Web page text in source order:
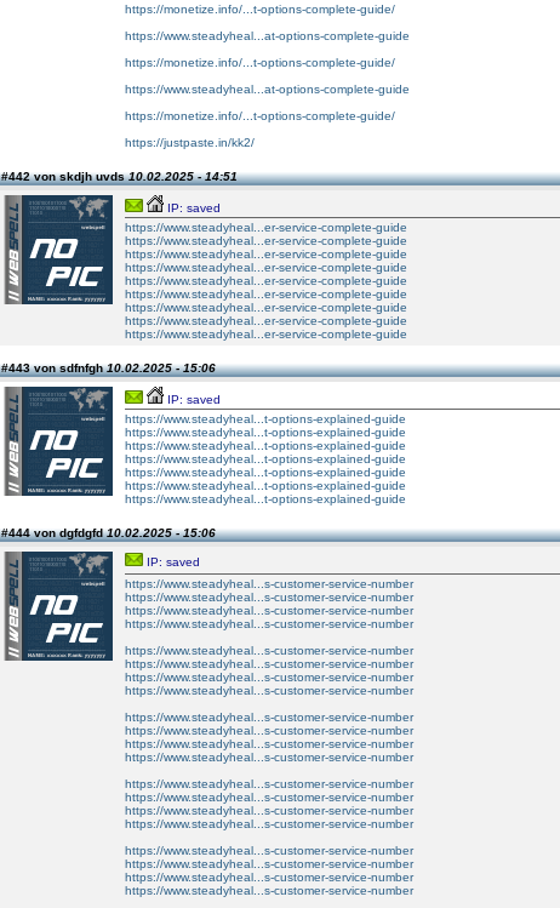
https://monetize.info/...t-options-complete-guide/
https://www.steadyheal...at-options-complete-guide
https://monetize.info/...t-options-complete-guide/
https://www.steadyheal...at-options-complete-guide
https://monetize.info/...t-options-complete-guide/
https://justpaste.in/kk2/
#442 von skdjh uvds10.02.2025 - 14:51
IP: saved
https://www.steadyheal...er-service-complete-guide
https://www.steadyheal...er-service-complete-guide
https://www.steadyheal...er-service-complete-guide
https://www.steadyheal...er-service-complete-guide
https://www.steadyheal...er-service-complete-guide
https://www.steadyheal...er-service-complete-guide
https://www.steadyheal...er-service-complete-guide
https://www.steadyheal...er-service-complete-guide
https://www.steadyheal...er-service-complete-guide
#443 von sdfnfgh10.02.2025 - 15:06
IP: saved
https://www.steadyheal...t-options-explained-guide
https://www.steadyheal...t-options-explained-guide
https://www.steadyheal...t-options-explained-guide
https://www.steadyheal...t-options-explained-guide
https://www.steadyheal...t-options-explained-guide
https://www.steadyheal...t-options-explained-guide
https://www.steadyheal...t-options-explained-guide
#444 von dgfdgfd10.02.2025 - 15:06
IP: saved
https://www.steadyheal...s-customer-service-number
https://www.steadyheal...s-customer-service-number
https://www.steadyheal...s-customer-service-number
https://www.steadyheal...s-customer-service-number
https://www.steadyheal...s-customer-service-number
https://www.steadyheal...s-customer-service-number
https://www.steadyheal...s-customer-service-number
https://www.steadyheal...s-customer-service-number
https://www.steadyheal...s-customer-service-number
https://www.steadyheal...s-customer-service-number
https://www.steadyheal...s-customer-service-number
https://www.steadyheal...s-customer-service-number
https://www.steadyheal...s-customer-service-number
https://www.steadyheal...s-customer-service-number
https://www.steadyheal...s-customer-service-number
https://www.steadyheal...s-customer-service-number
https://www.steadyheal...s-customer-service-number
https://www.steadyheal...s-customer-service-number
https://www.steadyheal...s-customer-service-number
https://www.steadyheal...s-customer-service-number